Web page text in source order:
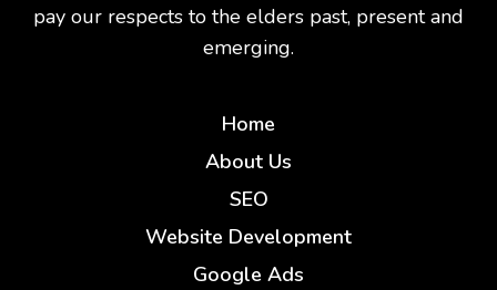
pay our respects to the elders past, present and
emerging.
Home
About Us
SEO
Website Development
Google Ads